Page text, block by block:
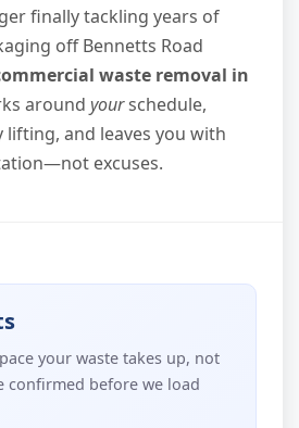
finally tackling years of
off Bennetts Road
waste removal in
around yourschedule,
lifting, and leaves you with
excuses.
your waste takes up, not
confirmed before we load